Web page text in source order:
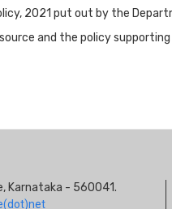
2021 put out by the
and the policy
Karnataka - 560041.